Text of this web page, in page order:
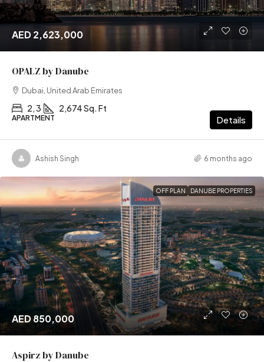
AED 2,623,000
OPALZ by Danube
Dubai, United Arab Emirates
2, 3 2,674 Sq. Ft
APARTMENT Details
Ashish Singh 6 months ago
OFF PLAN DANUBE PROPERTIES
AED 850,000
Aspirz by Danube